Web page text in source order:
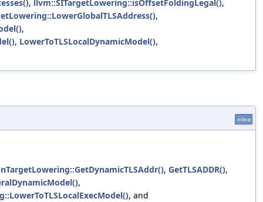
, llvm::SITargetLowering::isOffsetFoldingLegal(),
,
,
, LowerToTLSLocalDynamicModel(),
inline
, GetTLSADDR(),
,
, and